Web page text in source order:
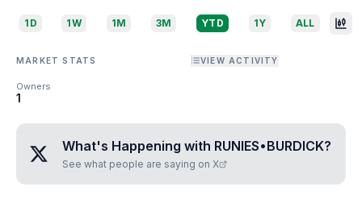
1D 1W 1M 3M YTD 1Y ALL
MARKET STATS VIEW ACTIVITY
Owners
1
What's Happening with RUNIES•BURDICK?
See what people are saying on X